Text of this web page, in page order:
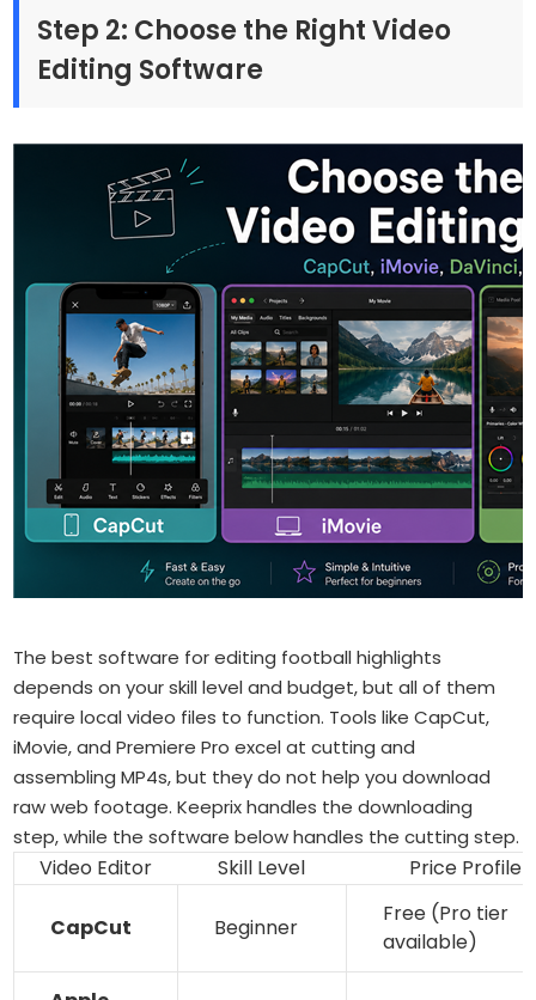
Step 2: Choose the Right Video
Editing Software
The best software for editing football highlights
depends on your skill level and budget, but all of them
require local video files to function. Tools like CapCut,
iMovie, and Premiere Pro excel at cutting and
assembling MP4s, but they do not help you download
raw web footage. Keeprix handles the downloading
step, while the software below handles the cutting step.
Video Editor Skill Level Price Profile
CapCut Beginner
Free (Pro tier
available)